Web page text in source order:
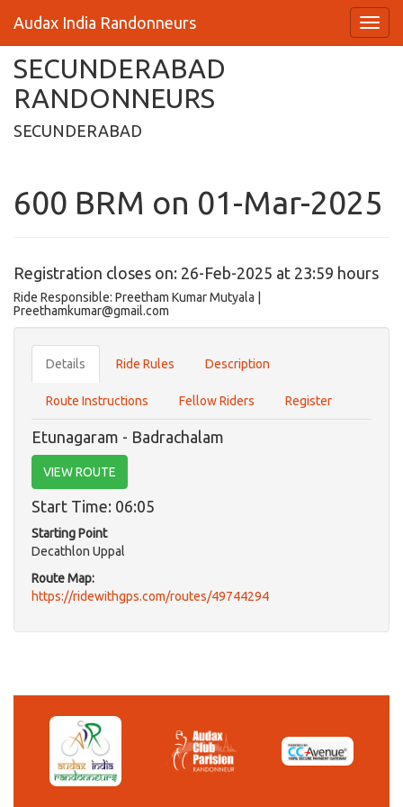
Audax India Randonneurs
SECUNDERABAD
RANDONNEURS
SECUNDERABAD
600 BRM on 01-Mar-2025
Registration closes on: 26-Feb-2025 at 23:59 hours
Ride Responsible: Preetham Kumar Mutyala |
Preethamkumar@gmail.com
Details Ride Rules Description
Route Instructions Fellow Riders Register
Etunagaram - Badrachalam
VIEW ROUTE
Start Time: 06:05
Starting Point
Decathlon Uppal
Route Map:
https://ridewithgps.com/routes/49744294